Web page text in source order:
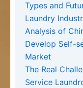
Types and
Laundry
Analysis of
Develop Self-
Market
The Real
Service